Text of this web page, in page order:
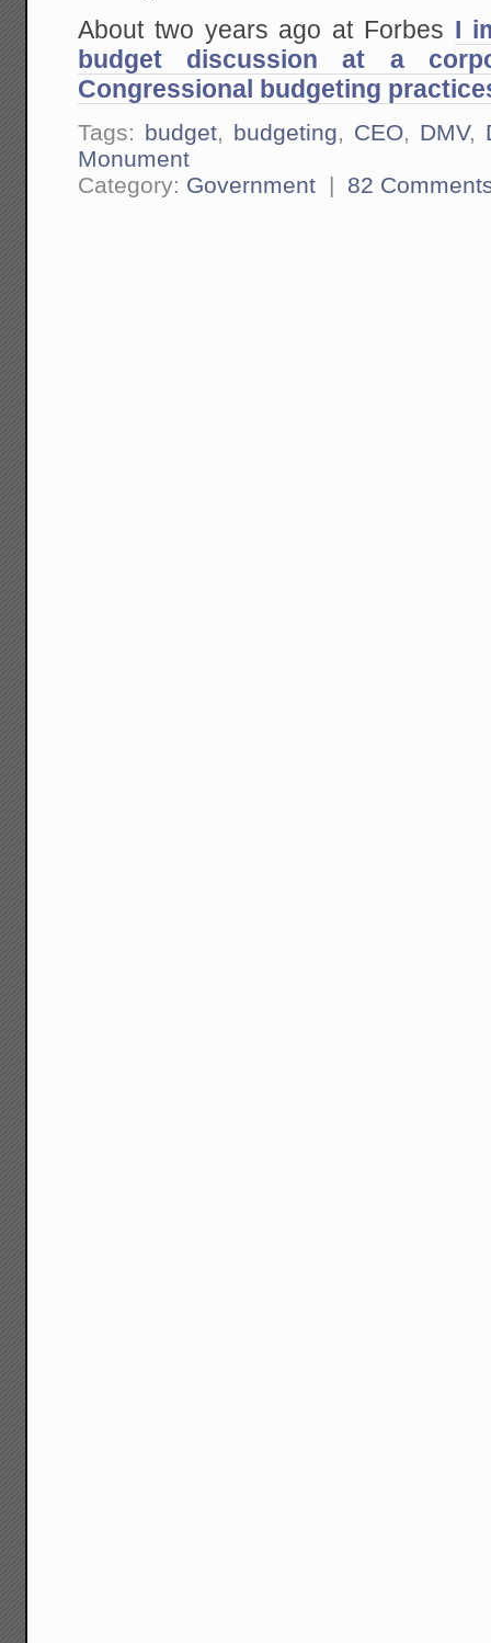
About two years ago at Forbes I
budget discussion at a
Congressional budgeting
Tags: budget, budgeting, CEO, DMV,
Monument
Category: Government | 82